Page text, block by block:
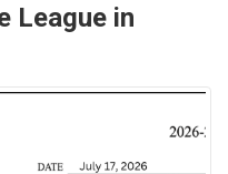
League in